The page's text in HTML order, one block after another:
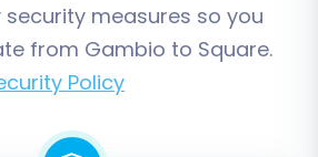
measures so you
from Gambio to Square.
Policy